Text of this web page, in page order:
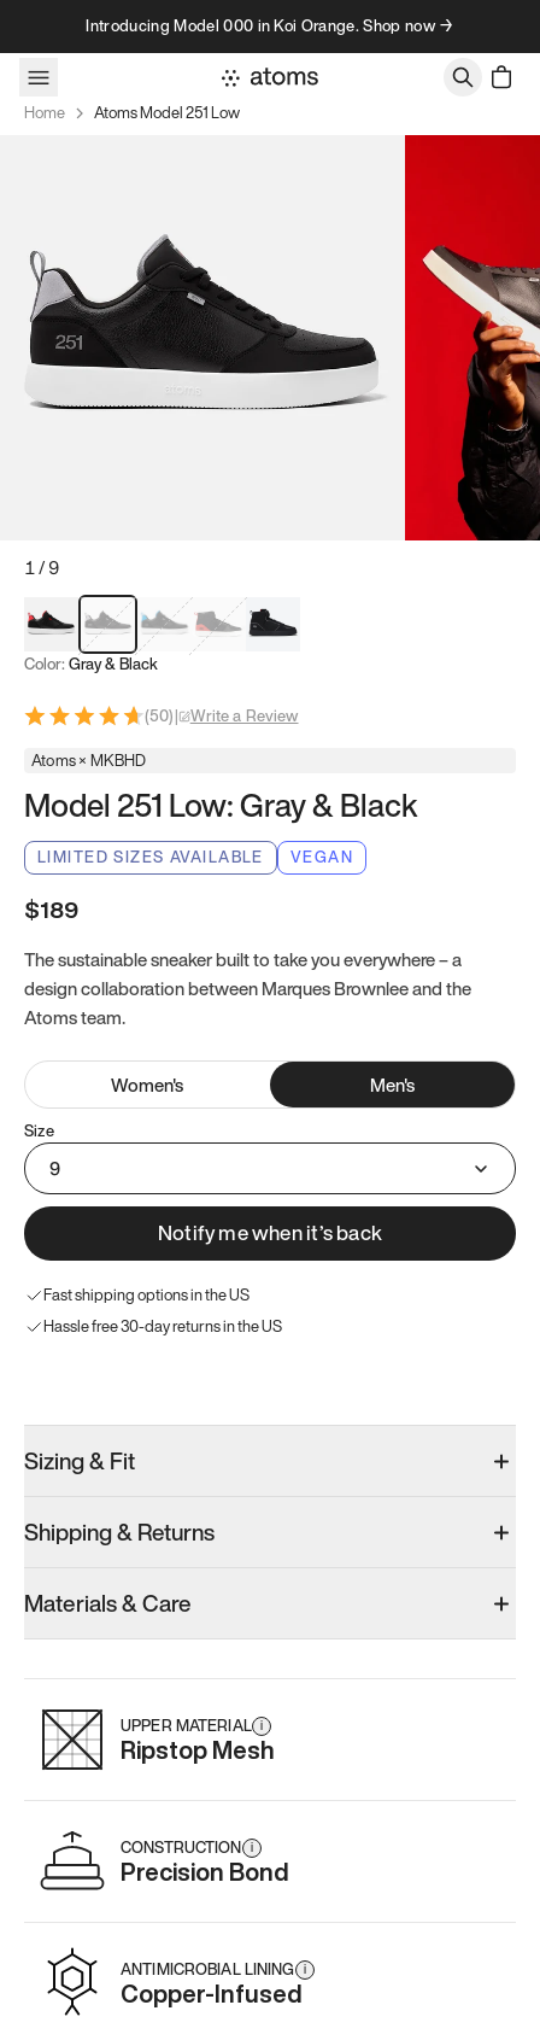
Skip to contentIntroducing Model 000 in Koi Orange. Shop now →
Home Atoms Model 251 Low
1/9
Red & BlackGray & BlackBlue & Black
Model 251Model 251.1
Color: Gray & Black
(50)| Write a Review
Atoms × MKBHD
Model 251 Low: Gray & Black
LIMITED SIZES AVAILABLE VEGAN
$189
The sustainable sneaker built to take you everywhere – a
design collaboration between Marques Brownlee and the
Atoms team.
Women's Men's
Size
9
Notify me when it’s back
Fast shipping options in the US
Hassle free 30-day returns in the US
Men’s 9
Add·$179
Add·$145
Men’s 9
Add
Sizing & Fit
Shipping & Returns
Materials & Care
UPPER MATERIAL i
Ripstop Mesh
CONSTRUCTION i
Precision Bond
ANTIMICROBIAL LINING i
Copper-Infused